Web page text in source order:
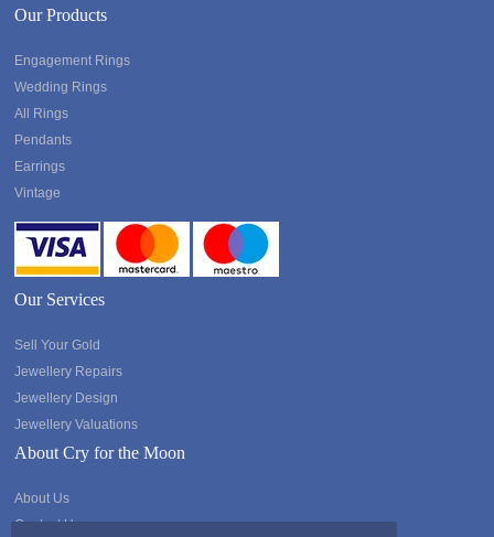
Our Products
Engagement Rings
Wedding Rings
All Rings
Pendants
Earrings
Vintage
Our Services
Sell Your Gold
Jewellery Repairs
Jewellery Design
Jewellery Valuations
About Cry for the Moon
About Us
Contact Us